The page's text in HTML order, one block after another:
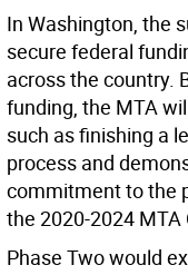
In Washington, the
secure federal
across the country.
funding, the MTA
such as finishing a
process and
commitment to the
the 2020-2024 MTA
Phase Two would